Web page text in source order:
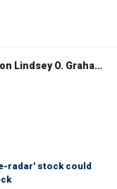
WATCH LIVE: Senate votes on Lindsey O. Graham Sanctioning Russia Act
radar' stock could